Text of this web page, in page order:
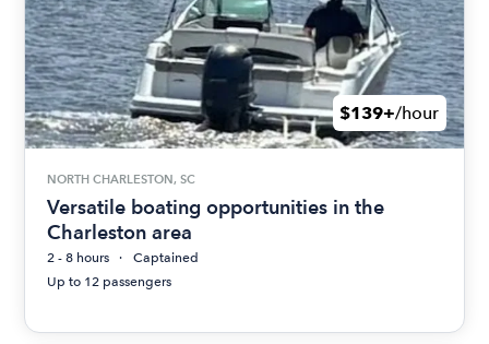
$139+/hour
NORTH CHARLESTON, SC
Versatile boating opportunities in the
Charleston area
2 - 8 hours
Captained
Up to 12 passengers